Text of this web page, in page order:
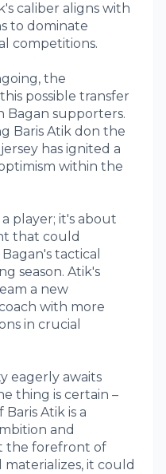
caliber aligns with
to dominate
competitions.
the
possible transfer
Bagan supporters.
Baris Atik don the
has ignited a
within the
player; it's about
that could
tactical
season. Atik's
a new
with more
in crucial
eagerly awaits
thing is certain –
Atik is a
and
the forefront of
it could